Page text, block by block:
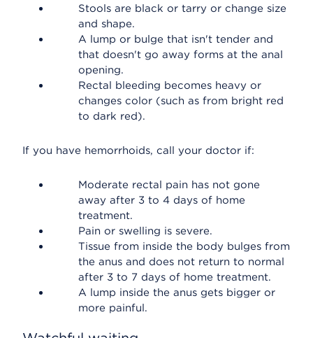
Stools are black or tarry or change size
and shape.
A lump or bulge that isn't tender and
that doesn't go away forms at the anal
opening.
Rectal bleeding becomes heavy or
changes color (such as from bright red
to dark red).
If you have hemorrhoids, call your doctor if:
Moderate rectal pain has not gone
away after 3 to 4 days of home
treatment.
Pain or swelling is severe.
Tissue from inside the body bulges from
the anus and does not return to normal
after 3 to 7 days of home treatment.
A lump inside the anus gets bigger or
more painful.